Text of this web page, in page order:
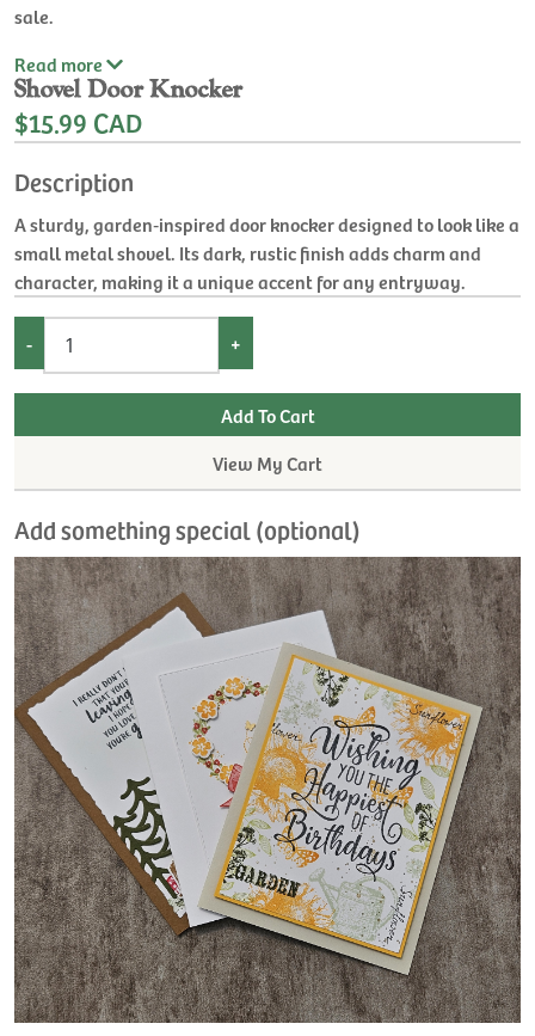
sale.
Read more
Shovel Door Knocker
$15.99 CAD
Description
A sturdy, garden‑inspired door knocker designed to look like a
small metal shovel. Its dark, rustic finish adds charm and
character, making it a unique accent for any entryway.
- +
View My Cart
Add something special (optional)